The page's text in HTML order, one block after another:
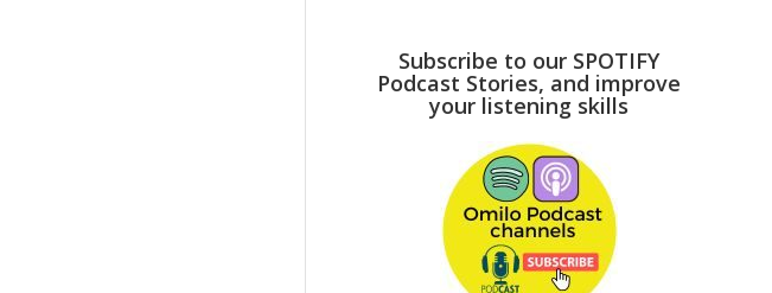
Subscribe to our SPOTIFY
Podcast Stories, and improve
your listening skills